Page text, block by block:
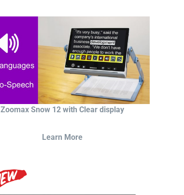
Zoomax Snow 12 with Clear display
Learn More